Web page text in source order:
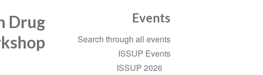
Drug
Events
Section
navigation
Search through all events
ISSUP Events
ISSUP 2026